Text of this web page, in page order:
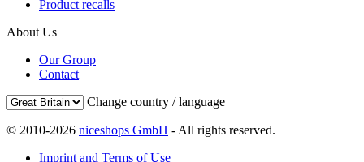
Product recalls
About Us
Our Group
Contact
Change country / language
© 2010-2026 niceshops GmbH - All rights reserved.
Imprint and Terms of Use